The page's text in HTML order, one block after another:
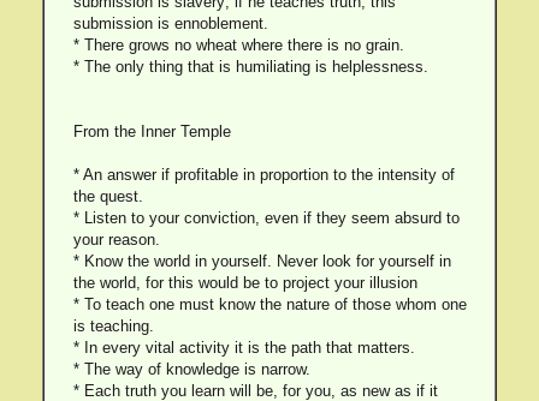
submission is ennoblement.
* There grows no wheat where there is no grain.
* The only thing that is humiliating is helplessness.
From the Inner Temple
* An answer if profitable in proportion to the intensity of
the quest.
* Listen to your conviction, even if they seem absurd to
your reason.
* Know the world in yourself. Never look for yourself in
the world, for this would be to project your illusion
* To teach one must know the nature of those whom one
is teaching.
* In every vital activity it is the path that matters.
* The way of knowledge is narrow.
* Each truth you learn will be, for you, as new as if it